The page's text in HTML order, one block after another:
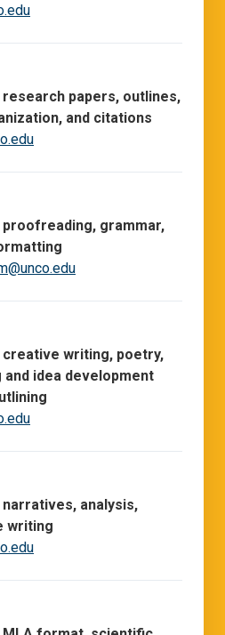
papers, outlines,
and citations
grammar,
writing, poetry,
idea development
analysis,
writing